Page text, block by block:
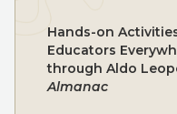
Hands-on
Educators
through Aldo
Almanac